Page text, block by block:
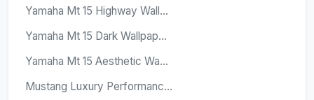
Yamaha Mt 15 Highway Wall...
Yamaha Mt 15 Dark Wallpap...
Yamaha Mt 15 Aesthetic Wa...
Mustang Luxury Performanc...